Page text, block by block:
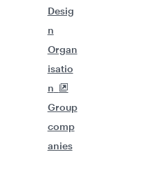
Desig
n
Organ
isatio
n
Group
comp
anies